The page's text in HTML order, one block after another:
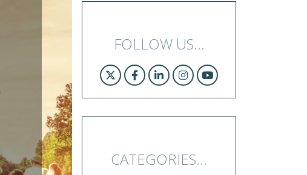
FOLLOW US...
CATEGORIES...